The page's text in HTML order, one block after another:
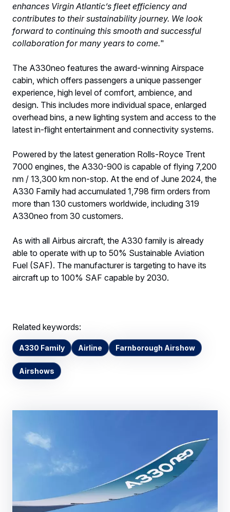
enhances Virgin Atlantic’s fleet efficiency and
contributes to their sustainability journey. We look
forward to continuing this smooth and successful
collaboration for many years to come."
The A330neo features the award-winning Airspace
cabin, which offers passengers a unique passenger
experience, high level of comfort, ambience, and
design. This includes more individual space, enlarged
overhead bins, a new lighting system and access to the
latest in-flight entertainment and connectivity systems.
Powered by the latest generation Rolls-Royce Trent
7000 engines, the A330-900 is capable of flying 7,200
nm / 13,300 km non-stop. At the end of June 2024, the
A330 Family had accumulated 1,798 firm orders from
more than 130 customers worldwide, including 319
A330neo from 30 customers.
As with all Airbus aircraft, the A330 family is already
able to operate with up to 50% Sustainable Aviation
Fuel (SAF). The manufacturer is targeting to have its
aircraft up to 100% SAF capable by 2030.
Related keywords:
A330 Family Airline Farnborough Airshow
Airshows